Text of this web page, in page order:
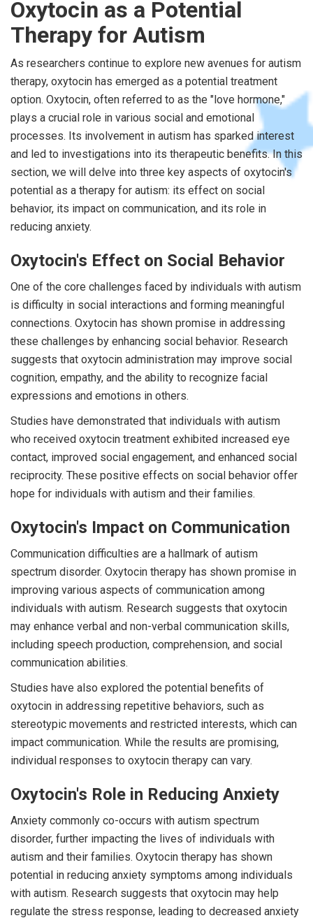
Oxytocin as a Potential
Therapy for Autism
As researchers continue to explore new avenues for autism
therapy, oxytocin has emerged as a potential treatment
option. Oxytocin, often referred to as the "love hormone,"
plays a crucial role in various social and emotional
processes. Its involvement in autism has sparked interest
and led to investigations into its therapeutic benefits. In this
section, we will delve into three key aspects of oxytocin's
potential as a therapy for autism: its effect on social
behavior, its impact on communication, and its role in
reducing anxiety.
Oxytocin's Effect on Social Behavior
One of the core challenges faced by individuals with autism
is difficulty in social interactions and forming meaningful
connections. Oxytocin has shown promise in addressing
these challenges by enhancing social behavior. Research
suggests that oxytocin administration may improve social
cognition, empathy, and the ability to recognize facial
expressions and emotions in others.
Studies have demonstrated that individuals with autism
who received oxytocin treatment exhibited increased eye
contact, improved social engagement, and enhanced social
reciprocity. These positive effects on social behavior offer
hope for individuals with autism and their families.
Oxytocin's Impact on Communication
Communication difficulties are a hallmark of autism
spectrum disorder. Oxytocin therapy has shown promise in
improving various aspects of communication among
individuals with autism. Research suggests that oxytocin
may enhance verbal and non-verbal communication skills,
including speech production, comprehension, and social
communication abilities.
Studies have also explored the potential benefits of
oxytocin in addressing repetitive behaviors, such as
stereotypic movements and restricted interests, which can
impact communication. While the results are promising,
individual responses to oxytocin therapy can vary.
Oxytocin's Role in Reducing Anxiety
Anxiety commonly co-occurs with autism spectrum
disorder, further impacting the lives of individuals with
autism and their families. Oxytocin therapy has shown
potential in reducing anxiety symptoms among individuals
with autism. Research suggests that oxytocin may help
regulate the stress response, leading to decreased anxiety